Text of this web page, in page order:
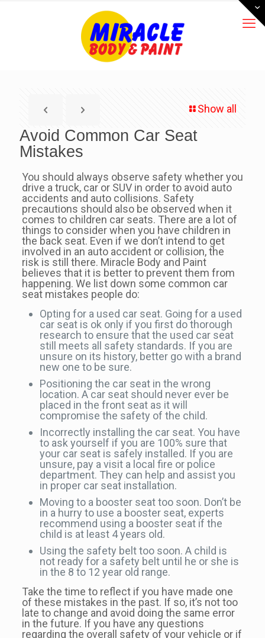
Show all
Avoid Common Car Seat
Mistakes
You should always observe safety whether you
drive a truck, car or SUV in order to avoid auto
accidents and auto collisions. Safety
precautions should also be observed when it
comes to children car seats. There are a lot of
things to consider when you have children in
the back seat. Even if we don’t intend to get
involved in an auto accident or collision, the
risk is still there. Miracle Body and Paint
believes that it is better to prevent them from
happening. We list down some common car
seat mistakes people do:
Opting for a used car seat. Going for a used
car seat is ok only if you first do thorough
research to ensure that the used car seat
still meets all safety standards. If you are
unsure on its history, better go with a brand
new one to be sure.
Positioning the car seat in the wrong
location. A car seat should never ever be
placed in the front seat as it will
compromise the safety of the child.
Incorrectly installing the car seat. You have
to ask yourself if you are 100% sure that
your car seat is safely installed. If you are
unsure, pay a visit a local fire or police
department. They can help and assist you
in proper car seat installation.
Moving to a booster seat too soon. Don’t be
in a hurry to use a booster seat, experts
recommend using a booster seat if the
child is at least 4 years old.
Using the safety belt too soon. A child is
not ready for a safety belt until he or she is
in the 8 to 12 year old range.
Take the time to reflect if you have made one
of these mistakes in the past. If so, it’s not too
late to change and avoid doing the same error
in the future. If you have any questions
regarding the overall safety of your vehicle or if